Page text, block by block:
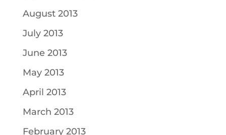
August 2013
July 2013
June 2013
May 2013
April 2013
March 2013
February 2013